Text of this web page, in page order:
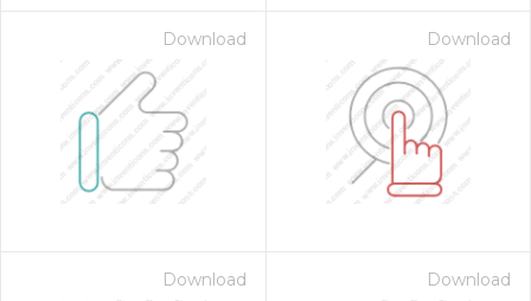
Download Download
Download Download